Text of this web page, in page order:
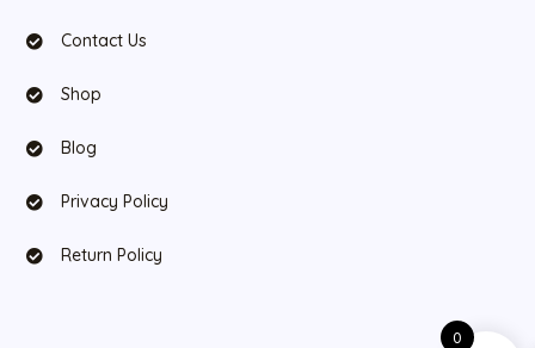
Contact Us
Shop
Blog
Privacy Policy
Return Policy
0